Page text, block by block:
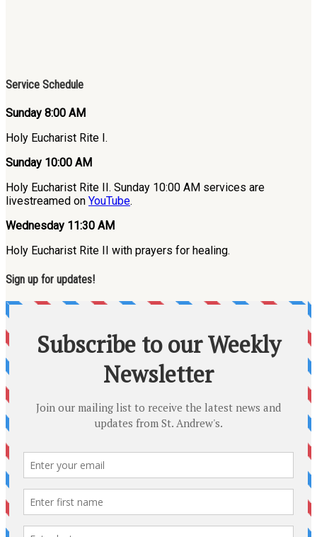
Service Schedule
Sunday 8:00 AM
Holy Eucharist Rite I.
Sunday 10:00 AM
Holy Eucharist Rite II. Sunday 10:00 AM services are
livestreamed on YouTube.
Wednesday 11:30 AM
Holy Eucharist Rite II with prayers for healing.
Sign up for updates!